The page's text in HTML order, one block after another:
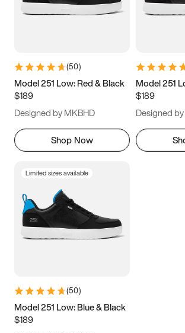
5.5 6 6.5 7
9.5 10 10.5
11.5
(50)
Model 251 Low: Red & Black
$189
Designed by MKBHD
Shop Now
Model 251
$189
Designed
Limited sizes available
(50)
Model 251 Low: Blue & Black
$189